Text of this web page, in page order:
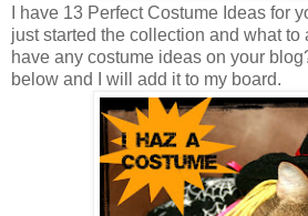
I have 13 Perfect Costume Ideas for
just started the collection and what to
have any costume ideas on your
below and I will add it to my board.